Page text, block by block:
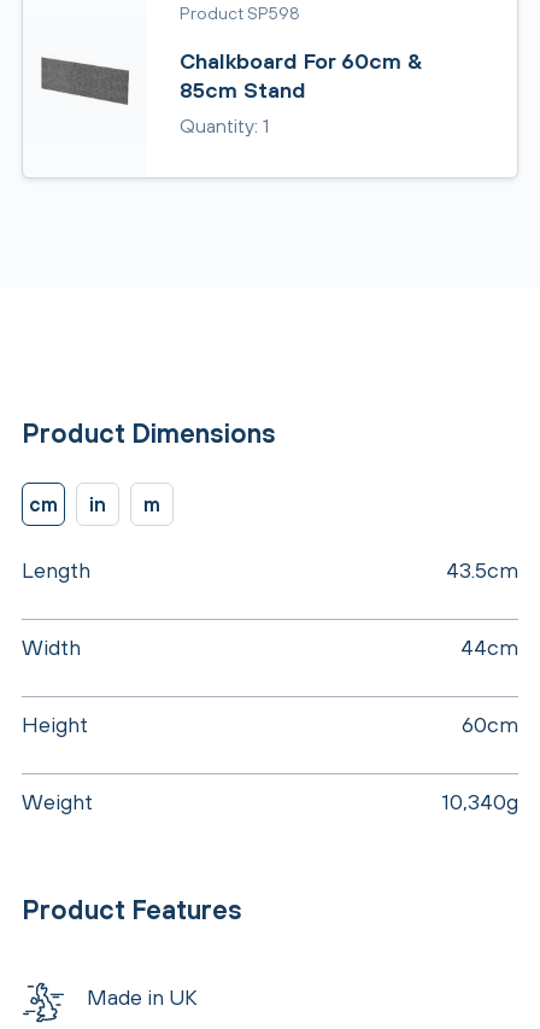
Product SP598
Chalkboard For 60cm &
85cm Stand
Quantity: 1
Product Dimensions
cm in m
Length 43.5cm
Width 44cm
Height 60cm
Weight 10,340g
Product Features
Made in UK